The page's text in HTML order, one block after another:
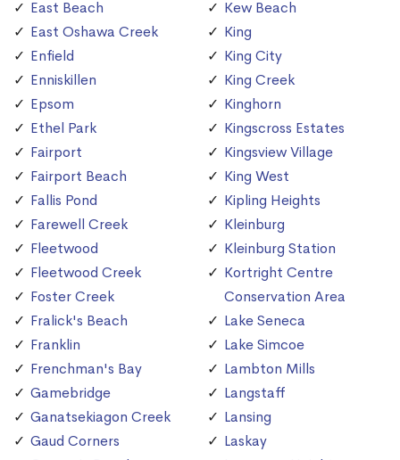
East Beach
East Oshawa Creek
Enfield
Enniskillen
Epsom
Ethel Park
Fairport
Fairport Beach
Fallis Pond
Farewell Creek
Fleetwood
Fleetwood Creek
Foster Creek
Fralick's Beach
Franklin
Frenchman's Bay
Gamebridge
Ganatsekiagon Creek
Gaud Corners
Kew Beach
King
King City
King Creek
Kinghorn
Kingscross Estates
Kingsview Village
King West
Kipling Heights
Kleinburg
Kleinburg Station
Kortright Centre
Conservation Area
Lake Seneca
Lake Simcoe
Lambton Mills
Langstaff
Lansing
Laskay